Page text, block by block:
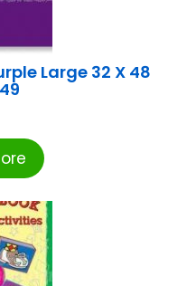
Large 32 X 48